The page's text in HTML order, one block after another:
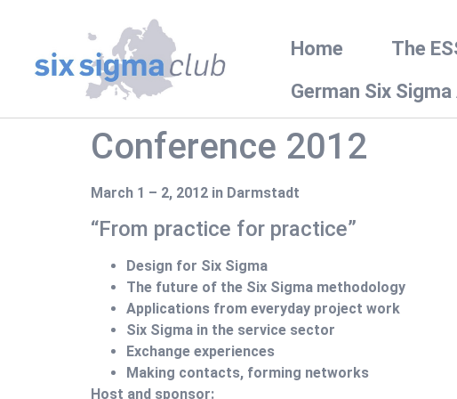
Home The
German Six Sigma
Conference 2012
March 1 – 2, 2012 in Darmstadt
“From practice for practice”
Design for Six Sigma
The future of the Six Sigma methodology
Applications from everyday project work
Six Sigma in the service sector
Exchange experiences
Making contacts, forming networks
Host and sponsor: